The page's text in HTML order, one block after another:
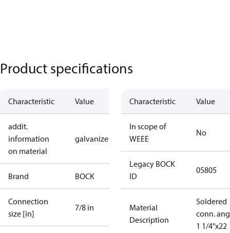
Product specifications
Characteristic Value
addit.
information
on material
galvanized
Brand BOCK
Connection
size [in]
7/8 in
Characteristic Value
In scope of
WEEE
No
Legacy BOCK
ID
05805
Material
Description
Soldered
conn.
1 1/4"x22